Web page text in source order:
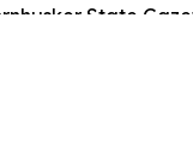
State